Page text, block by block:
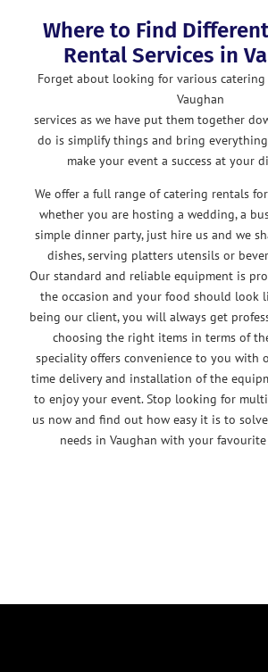
Where to Find
Rental Services in
Forget about looking for various
Vaughan
services as we have put them together
do is simplify things and bring
make your event a success at your
We offer a full range of catering rentals
whether you are hosting a wedding, a
simple dinner party, just hire us and we
dishes, serving platters utensils or
Our standard and reliable equipment is
the occasion and your food should look
being our client, you will always get
choosing the right items in terms of
speciality offers convenience to you with
time delivery and installation of the
to enjoy your event. Stop looking for
us now and find out how easy it is to
needs in Vaughan with your